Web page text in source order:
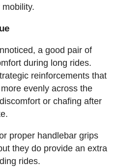
a good pair of
during long rides.
reinforcements that
evenly across the
or chafing after
proper handlebar grips
they do provide an extra
rides.